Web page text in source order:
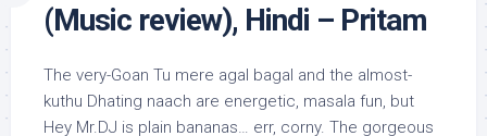
(Music review), Hindi – Pritam
The very-Goan Tu mere agal bagal and the almost-
kuthu Dhating naach are energetic, masala fun, but
Hey Mr.DJ is plain bananas… err, corny. The gorgeous